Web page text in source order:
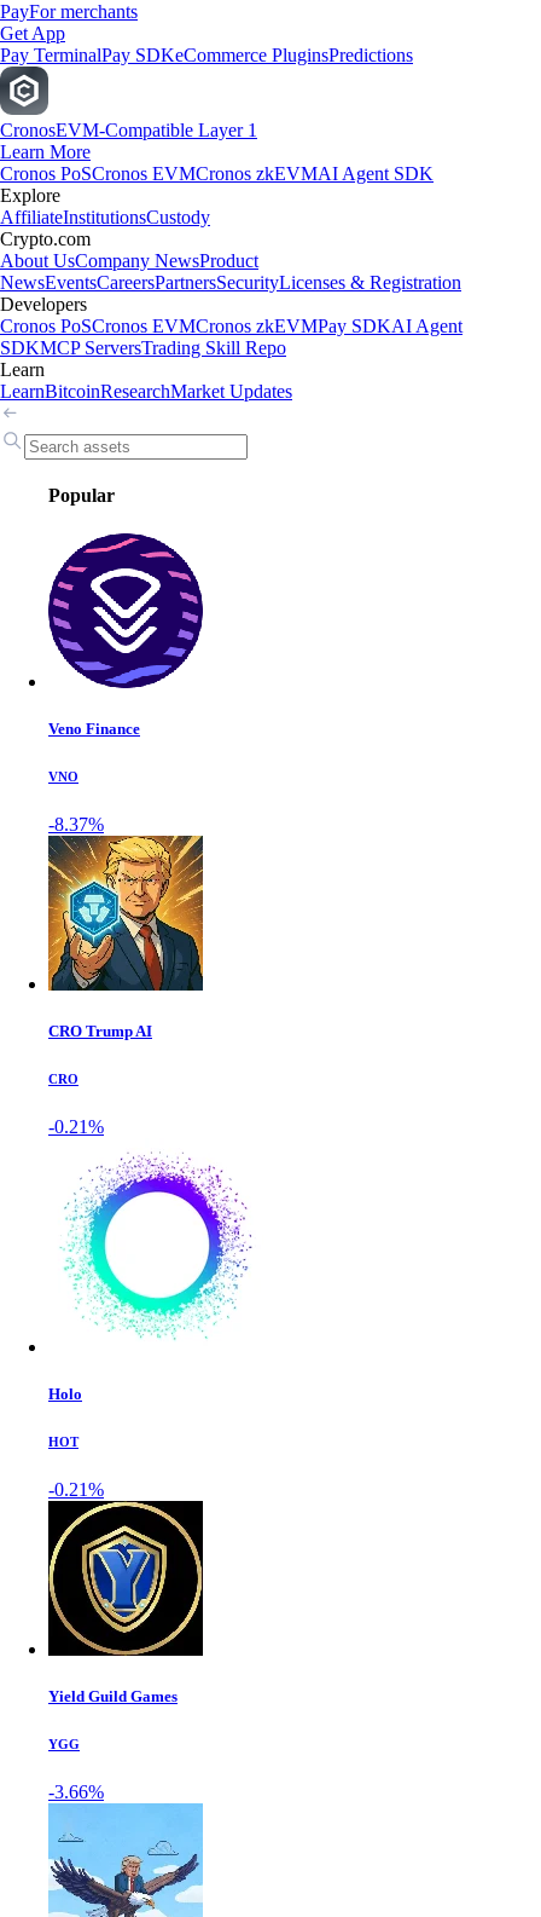
PayFor merchants
Get App
Pay TerminalPay SDKeCommerce PluginsPredictions
CronosEVM-Compatible Layer 1
Learn More
Cronos PoSCronos EVMCronos zkEVMAI Agent SDK
Explore
AffiliateInstitutionsCustody
Crypto.com
About UsCompany NewsProduct
NewsEventsCareersPartnersSecurityLicenses & Registration
Developers
Cronos PoSCronos EVMCronos zkEVMPay SDKAI Agent
SDKMCP ServersTrading Skill Repo
Learn
LearnBitcoinResearchMarket Updates
Popular
Veno Finance
VNO
-8.37%
CRO Trump AI
CRO
-0.21%
Holo
HOT
-0.21%
Yield Guild Games
YGG
-3.66%